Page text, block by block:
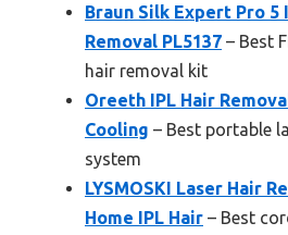
Braun Silk Expert Pro 5
Removal PL5137 – Best
hair removal kit
Oreeth IPL Hair
Cooling – Best portable
system
LYSMOSKI Laser Hair
Home IPL Hair – Best